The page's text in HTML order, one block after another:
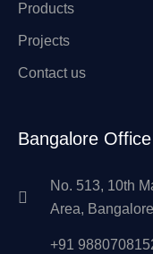
Products
Projects
Contact us
Bangalore Office
No. 513, 10th
Area,
+91